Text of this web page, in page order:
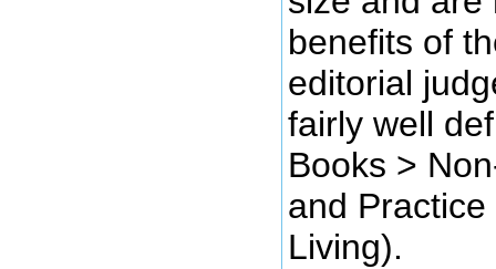
benefits of
editorial
fairly well
Books >
and
Living).